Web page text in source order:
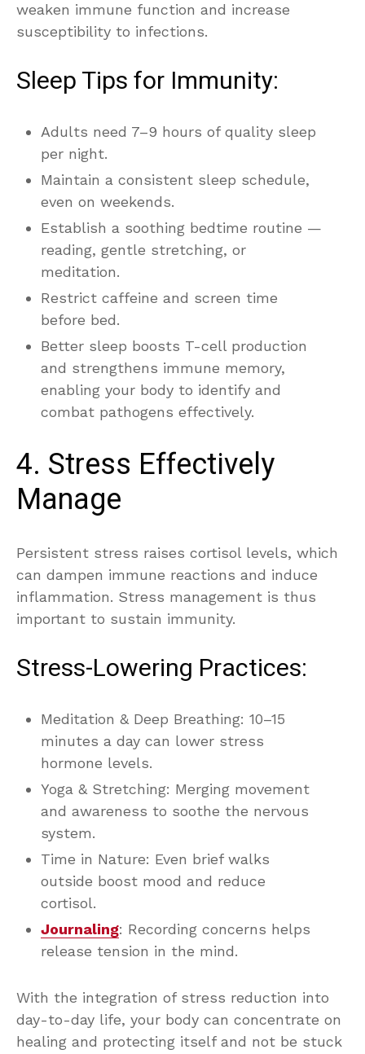
weaken immune function and increase
susceptibility to infections.
Sleep Tips for Immunity:
Adults need 7–9 hours of quality sleep
per night.
Maintain a consistent sleep schedule,
even on weekends.
Establish a soothing bedtime routine —
reading, gentle stretching, or
meditation.
Restrict caffeine and screen time
before bed.
Better sleep boosts T-cell production
and strengthens immune memory,
enabling your body to identify and
combat pathogens effectively.
4. Stress Effectively
Manage
Persistent stress raises cortisol levels, which
can dampen immune reactions and induce
inflammation. Stress management is thus
important to sustain immunity.
Stress-Lowering Practices:
Meditation & Deep Breathing: 10–15
minutes a day can lower stress
hormone levels.
Yoga & Stretching: Merging movement
and awareness to soothe the nervous
system.
Time in Nature: Even brief walks
outside boost mood and reduce
cortisol.
Journaling: Recording concerns helps
release tension in the mind.
With the integration of stress reduction into
day-to-day life, your body can concentrate on
healing and protecting itself and not be stuck